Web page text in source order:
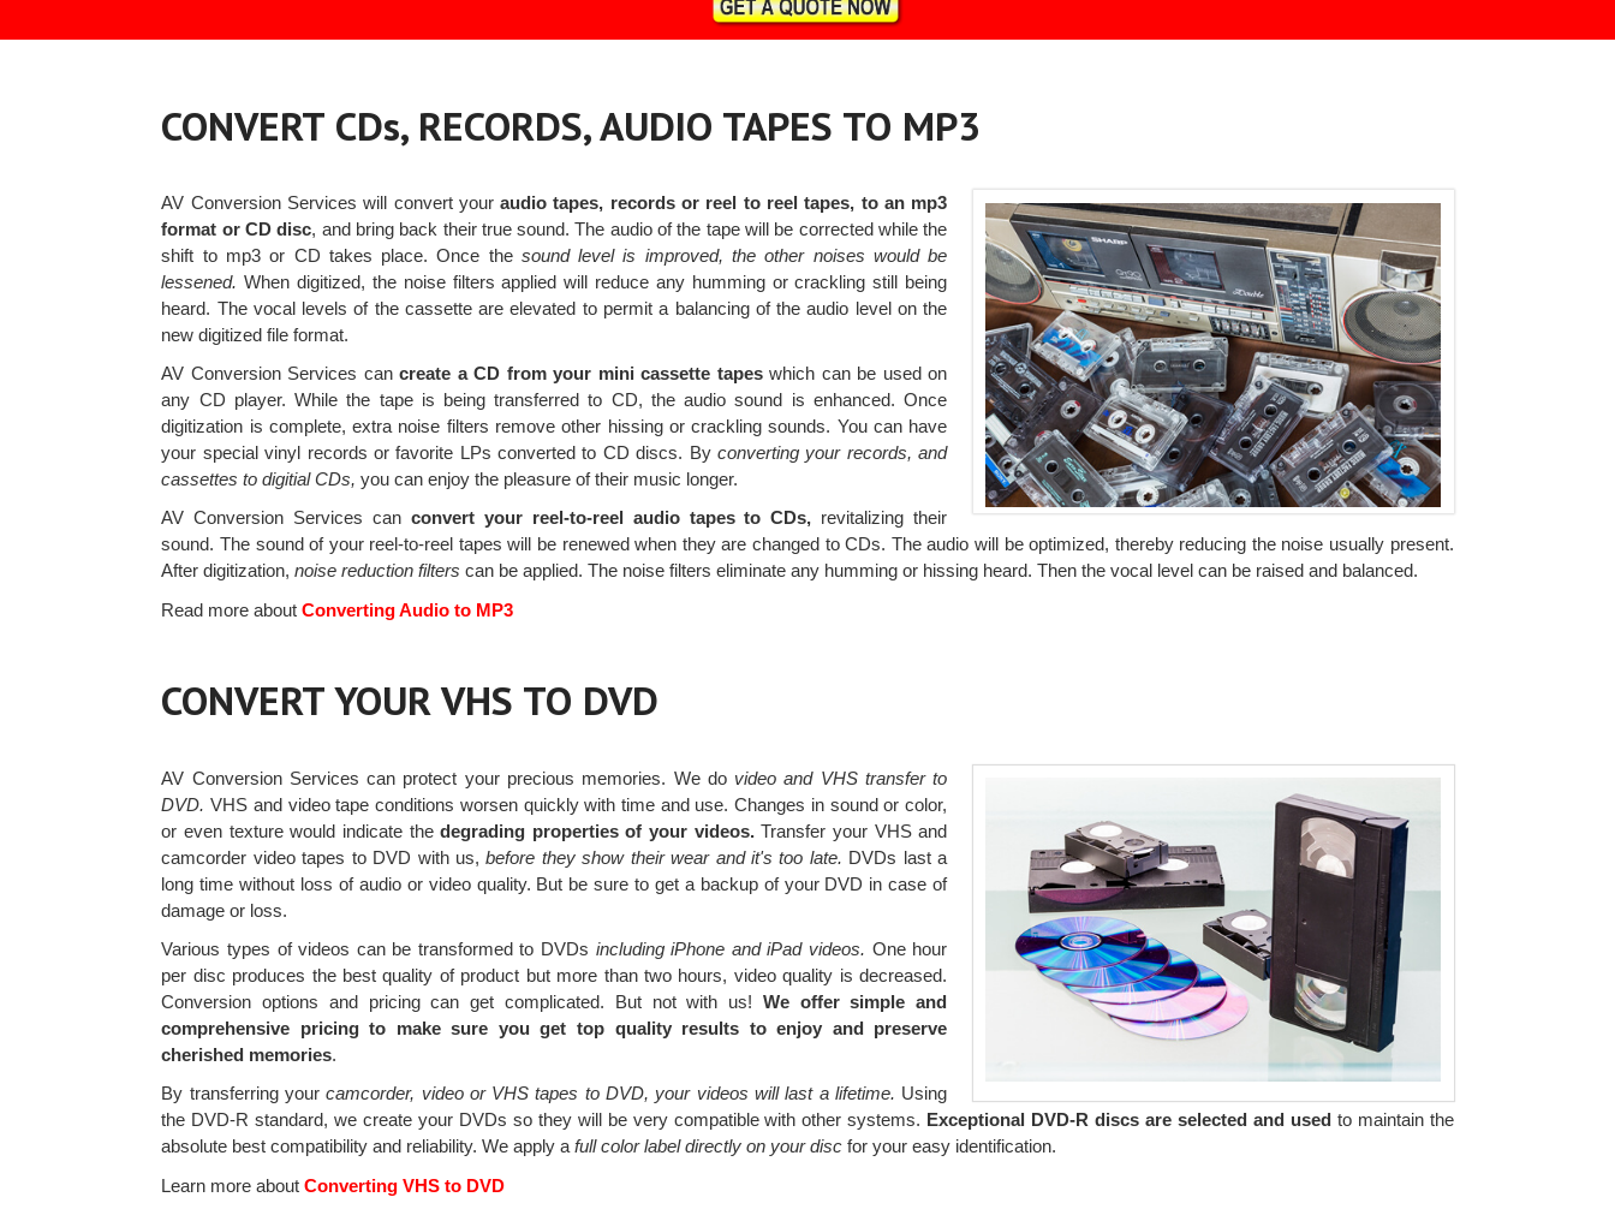
CONVERT CDs, RECORDS, AUDIO TAPES TO MP3
AV Conversion Services will convert youraudio tapes, records or reel to reel tapes, to an mp3
format or CD disc, and bring back their true sound. The audio of the tape will be corrected while the
shift to mp3 or CD takes place. Once the sound level is improved, the other noises would be
lessened. When digitized, the noise filters applied will reduce any humming or crackling still being
heard. The vocal levels of the cassette are elevated to permit a balancing of the audio level on the
new digitized file format.
AV Conversion Services cancreate a CD from your mini cassette tapeswhich can be used on
any CD player. While the tape is being transferred to CD, the audio sound is enhanced. Once
digitization is complete, extra noise filters remove other hissing or crackling sounds. You can have
your special vinyl records or favorite LPs converted to CD discs. By converting your records, and
cassettes to digitial CDs, you can enjoy the pleasure of their music longer.
AV Conversion Services can convert your reel-to-reel audio tapes to CDs, revitalizing their
sound. The sound of your reel-to-reel tapes will be renewed when they are changed to CDs. The audio will be optimized, thereby reducing the noise usually present.
After digitization,noise reduction filters can be applied. The noise filters eliminate any humming or hissing heard. Then the vocal level can be raised and balanced.
Read more about Converting Audio to MP3
CONVERT YOUR VHS TO DVD
AV Conversion Services can protect your precious memories. We do video and VHS transfer to
DVD. VHS and video tape conditions worsen quickly with time and use. Changes in sound or color,
or even texture would indicate thedegrading properties of your videos.Transfer your VHS and
camcorder video tapes to DVD with us,before they show their wear and it's too late. DVDs last a
long time without loss of audio or video quality. But be sure to get a backup of your DVD in case of
damage or loss.
Various types of videos can be transformed to DVDs including iPhone and iPad videos. One hour
per disc produces the best quality of product but more than two hours, video quality is decreased.
Conversion options and pricing can get complicated. But not with us! We offer simple and
comprehensive pricing to make sure you get top quality results to enjoy and preserve
cherished memories.
By transferring yourcamcorder, video or VHS tapes to DVD, your videos will last a lifetime. Using
the DVD-R standard, we create your DVDs so they will be very compatible with other systems. Exceptional DVD-R discs are selected and usedto maintain the
absolute best compatibility and reliability. We apply afull color label directly on your disc for your easy identification.
Learn more about Converting VHS to DVD